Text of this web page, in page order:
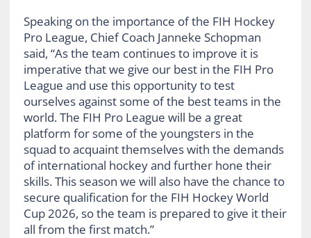
Speaking on the importance of the FIH Hockey
Pro League, Chief Coach Janneke Schopman
said, “As the team continues to improve it is
imperative that we give our best in the FIH Pro
League and use this opportunity to test
ourselves against some of the best teams in the
world. The FIH Pro League will be a great
platform for some of the youngsters in the
squad to acquaint themselves with the demands
of international hockey and further hone their
skills. This season we will also have the chance to
secure qualification for the FIH Hockey World
Cup 2026, so the team is prepared to give it their
all from the first match.”